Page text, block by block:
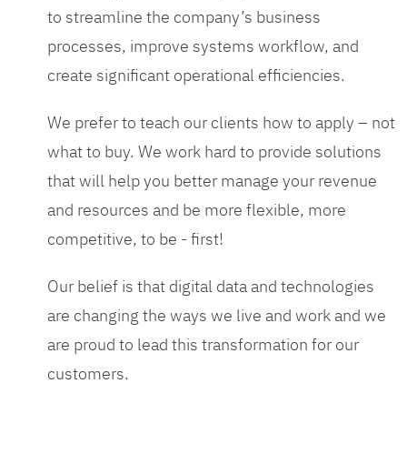
to streamline the company’s business
processes, improve systems workflow, and
create significant operational efficiencies.
We prefer to teach our clients how to apply – not
what to buy. We work hard to provide solutions
that will help you better manage your revenue
and resources and be more flexible, more
competitive, to be - first!
Our belief is that digital data and technologies
are changing the ways we live and work and we
are proud to lead this transformation for our
customers.